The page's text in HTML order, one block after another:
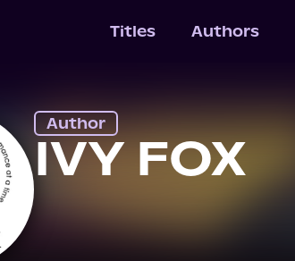
Titles Authors
Author
IVY FOX